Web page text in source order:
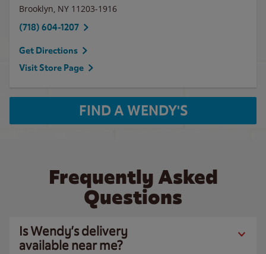
Brooklyn, NY 11203-1916
(718) 604-1207
Get Directions
Visit Store Page
FIND A WENDY'S
Frequently Asked
Questions
Is Wendy’s delivery
available near me?